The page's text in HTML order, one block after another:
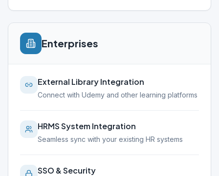
Enterprises
External Library Integration
Connect with Udemy and other learning platforms
HRMS System Integration
Seamless sync with your existing HR systems
SSO & Security